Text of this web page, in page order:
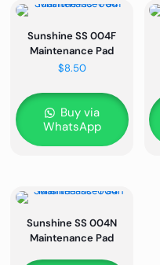
Sunshine SS 004F
Maintenance Pad
$8.50
Buy via
WhatsApp
Sunshine SS 004N
Maintenance Pad